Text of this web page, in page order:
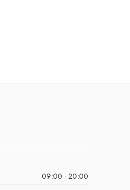
09:00 - 20:00